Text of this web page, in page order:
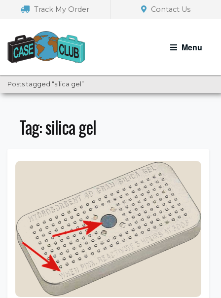
navigation
Track My Order Contact Us
Menu
Posts tagged “silica gel”
Tag:silica gel